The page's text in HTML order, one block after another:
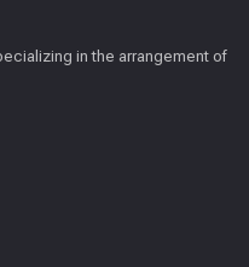
in the arrangement of